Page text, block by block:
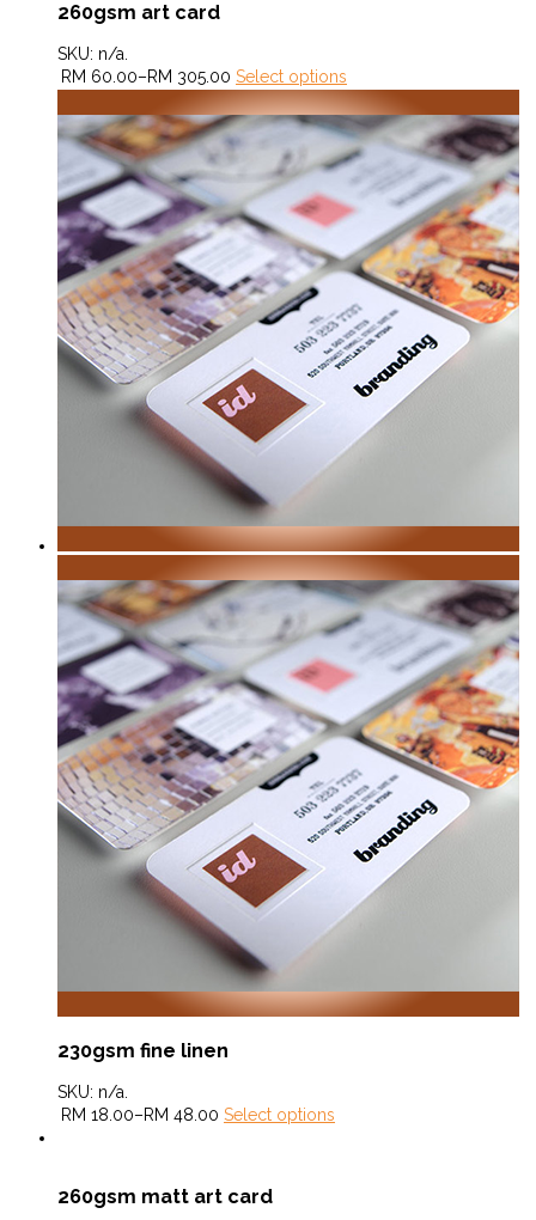
260gsm art card
SKU: n/a
RM 60.00–RM 305.00 Select options
230gsm fine linen
SKU: n/a
RM 18.00–RM 48.00 Select options
260gsm matt art card